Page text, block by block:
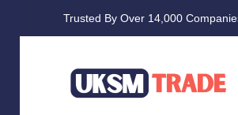
Trusted By Over 14,000